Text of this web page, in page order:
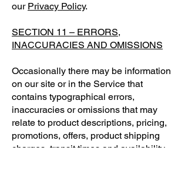
our Privacy Policy.
SECTION 11 – ERRORS,
INACCURACIES AND OMISSIONS
Occasionally there may be information
on our site or in the Service that
contains typographical errors,
inaccuracies or omissions that may
relate to product descriptions, pricing,
promotions, offers, product shipping
charges, transit times and availability.